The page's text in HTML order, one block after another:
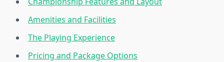
Amenities and Facilities
The Playing Experience
Pricing and Package Options